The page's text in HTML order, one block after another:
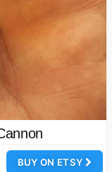
BUY ON ETSY